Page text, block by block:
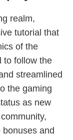
realm,
tutorial that
of the
to follow the
streamlined
the gaming
as new
and